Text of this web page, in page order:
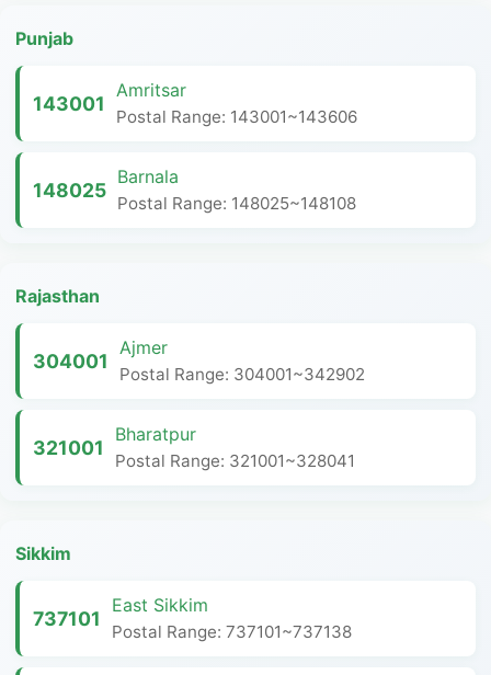
Punjab
143001
Amritsar
Postal Range: 143001~143606
148025
Barnala
Postal Range: 148025~148108
Rajasthan
304001
Ajmer
Postal Range: 304001~342902
321001
Bharatpur
Postal Range: 321001~328041
Sikkim
737101
East Sikkim
Postal Range: 737101~737138